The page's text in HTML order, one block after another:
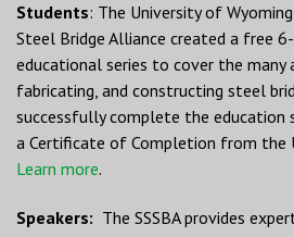
Students: The University of
Steel Bridge Alliance created a free
educational series to cover the many
fabricating, and constructing steel
successfully complete the education
a Certificate of Completion from the
Learn more.
Speakers: The SSSBA provides